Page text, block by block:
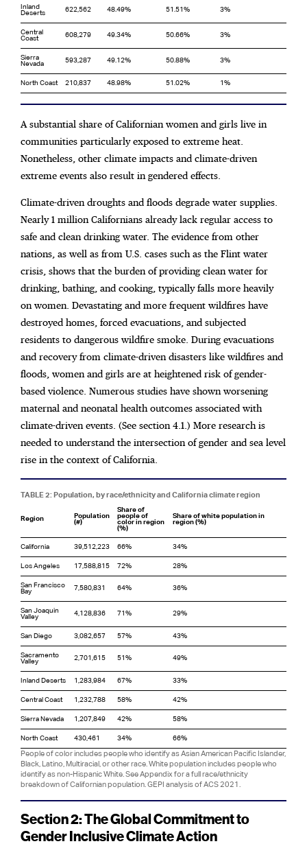
Inland
Deserts
622,562 48.49% 51.51% 3%
Central
Coast
608,279 49.34% 50.66% 3%
Sierra
Nevada
593,287 49.12% 50.88% 3%
North Coast 210,837 48.98% 51.02% 1%
A substantial share of Californian women and girls live in
communities particularly exposed to extreme heat.
Nonetheless, other climate impacts and climate-driven
extreme events also result in gendered effects.
Climate-driven droughts and floods degrade water supplies.
Nearly 1 million Californians already lack regular access to
safe and clean drinking water. The evidence from other
nations, as well as from U.S. cases such as the Flint water
crisis, shows that the burden of providing clean water for
drinking, bathing, and cooking, typically falls more heavily
on women. Devastating and more frequent wildfires have
destroyed homes, forced evacuations, and subjected
residents to dangerous wildfire smoke. During evacuations
and recovery from climate-driven disasters like wildfires and
floods, women and girls are at heightened risk of gender-
based violence. Numerous studies have shown worsening
maternal and neonatal health outcomes associated with
climate-driven events. (See section 4.1.) More research is
needed to understand the intersection of gender and sea level
rise in the context of California.
TABLE 2: Population, by race/ethnicity and California climate region
Region Population
(#)
Share of
people of
color in region
(%)
Share of white population in
region (%)
California 39,512,223 66% 34%
Los Angeles 17,588,815 72% 28%
San Francisco
Bay
7,580,831 64% 36%
San Joaquin
Valley
4,128,836 71% 29%
San Diego 3,082,657 57% 43%
Sacramento
Valley
2,701,615 51% 49%
Inland Deserts 1,283,984 67% 33%
Central Coast 1,232,788 58% 42%
Sierra Nevada 1,207,849 42% 58%
North Coast 430,461 34% 66%
People of color includes people who identify as Asian American Pacific Islander,
Black, Latino, Multiracial, or other race. White population includes people who
identify as non-Hispanic White. See Appendix for a full race/ethnicity
breakdown of Californian population. GEPI analysis of ACS 2021.
Section 2: The Global Commitment to
Gender Inclusive Climate Action